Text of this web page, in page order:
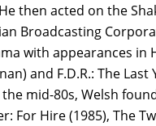
then acted on the
Broadcasting
with appearances in
and F.D.R.: The
mid-80s, Welsh
For Hire (1985), The